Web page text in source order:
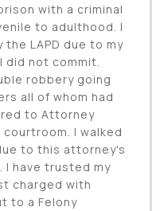
with a criminal
to adulthood. I
LAPD due to my
did not commit.
robbery going
all of whom had
to Attorney
I walked
to this attorney's
I have trusted my
charged with
to a Felony